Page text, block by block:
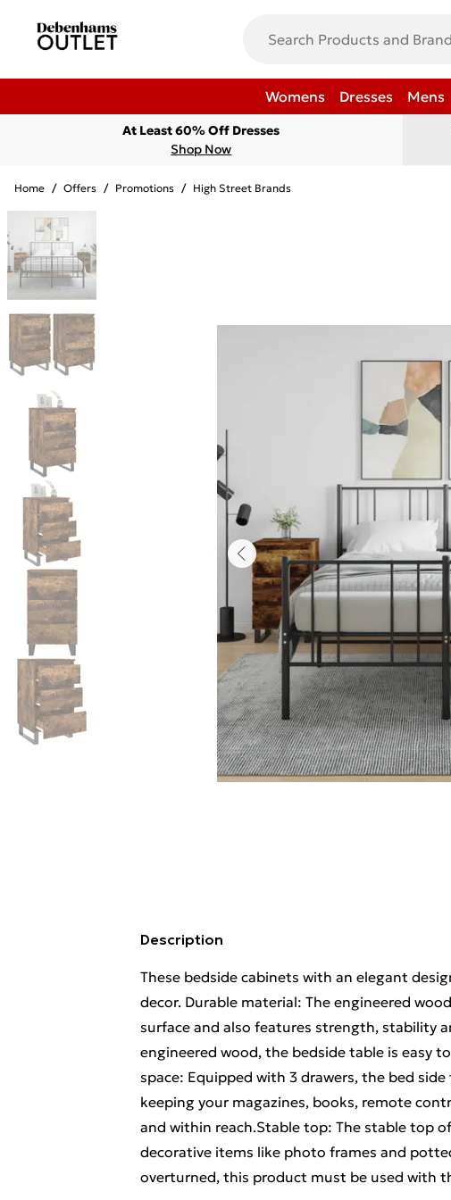
Womens Dresses Mens
At Least 60% Off Dresses
Shop Now
Home / Offers / Promotions / High Street Brands
Description
These bedside cabinets with an elegant
decor. Durable material: The engineered
surface and also features strength, stability
engineered wood, the bedside table is easy
space: Equipped with 3 drawers, the bed
keeping your magazines, books, remote
and within reach.Stable top: The stable top
decorative items like photo frames and
overturned, this product must be used with